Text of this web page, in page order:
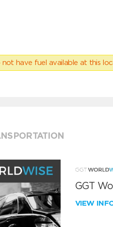
have fuel available at this
GGT
VIEW